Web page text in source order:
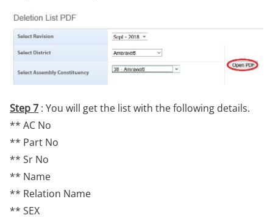
Step 7 : You will get the list with the following details.
** AC No
** Part No
** Sr No
** Name
** Relation Name
** SEX